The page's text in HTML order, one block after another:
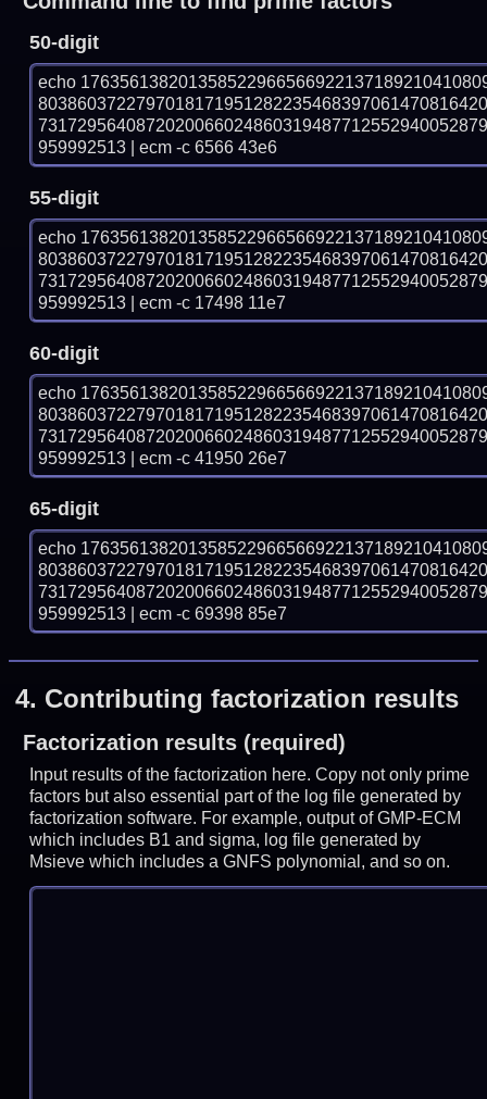
50-digit
echo
959992513 | ecm -c 6566 43e6
55-digit
echo
959992513 | ecm -c 17498 11e7
60-digit
echo
959992513 | ecm -c 41950 26e7
65-digit
echo
959992513 | ecm -c 69398 85e7
4. Contributing factorization results
Factorization results (required)
Input results of the factorization here. Copy not only prime
factors but also essential part of the log file generated by
factorization software. For example, output of GMP-ECM
which includes B1 and sigma, log file generated by
Msieve which includes a GNFS polynomial, and so on.